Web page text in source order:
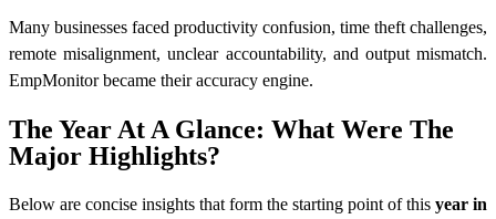
Many businesses faced productivity confusion, time theft challenges,
remote misalignment, unclear accountability, and output mismatch.
EmpMonitor became their accuracy engine.
The Year At A Glance: What Were The
Major Highlights?
Below are concise insights that form the starting point of this year in